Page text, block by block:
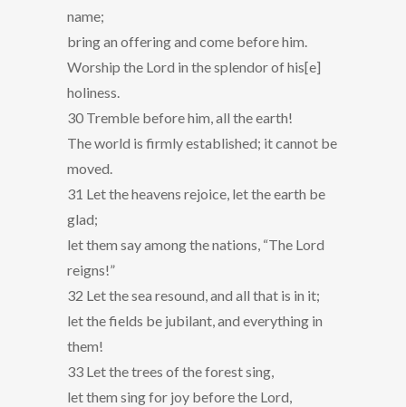
name;
bring an offering and come before him.
Worship the Lord in the splendor of his[e]
holiness.
30 Tremble before him, all the earth!
The world is firmly established; it cannot be
moved.
31 Let the heavens rejoice, let the earth be
glad;
let them say among the nations, “The Lord
reigns!”
32 Let the sea resound, and all that is in it;
let the fields be jubilant, and everything in
them!
33 Let the trees of the forest sing,
let them sing for joy before the Lord,